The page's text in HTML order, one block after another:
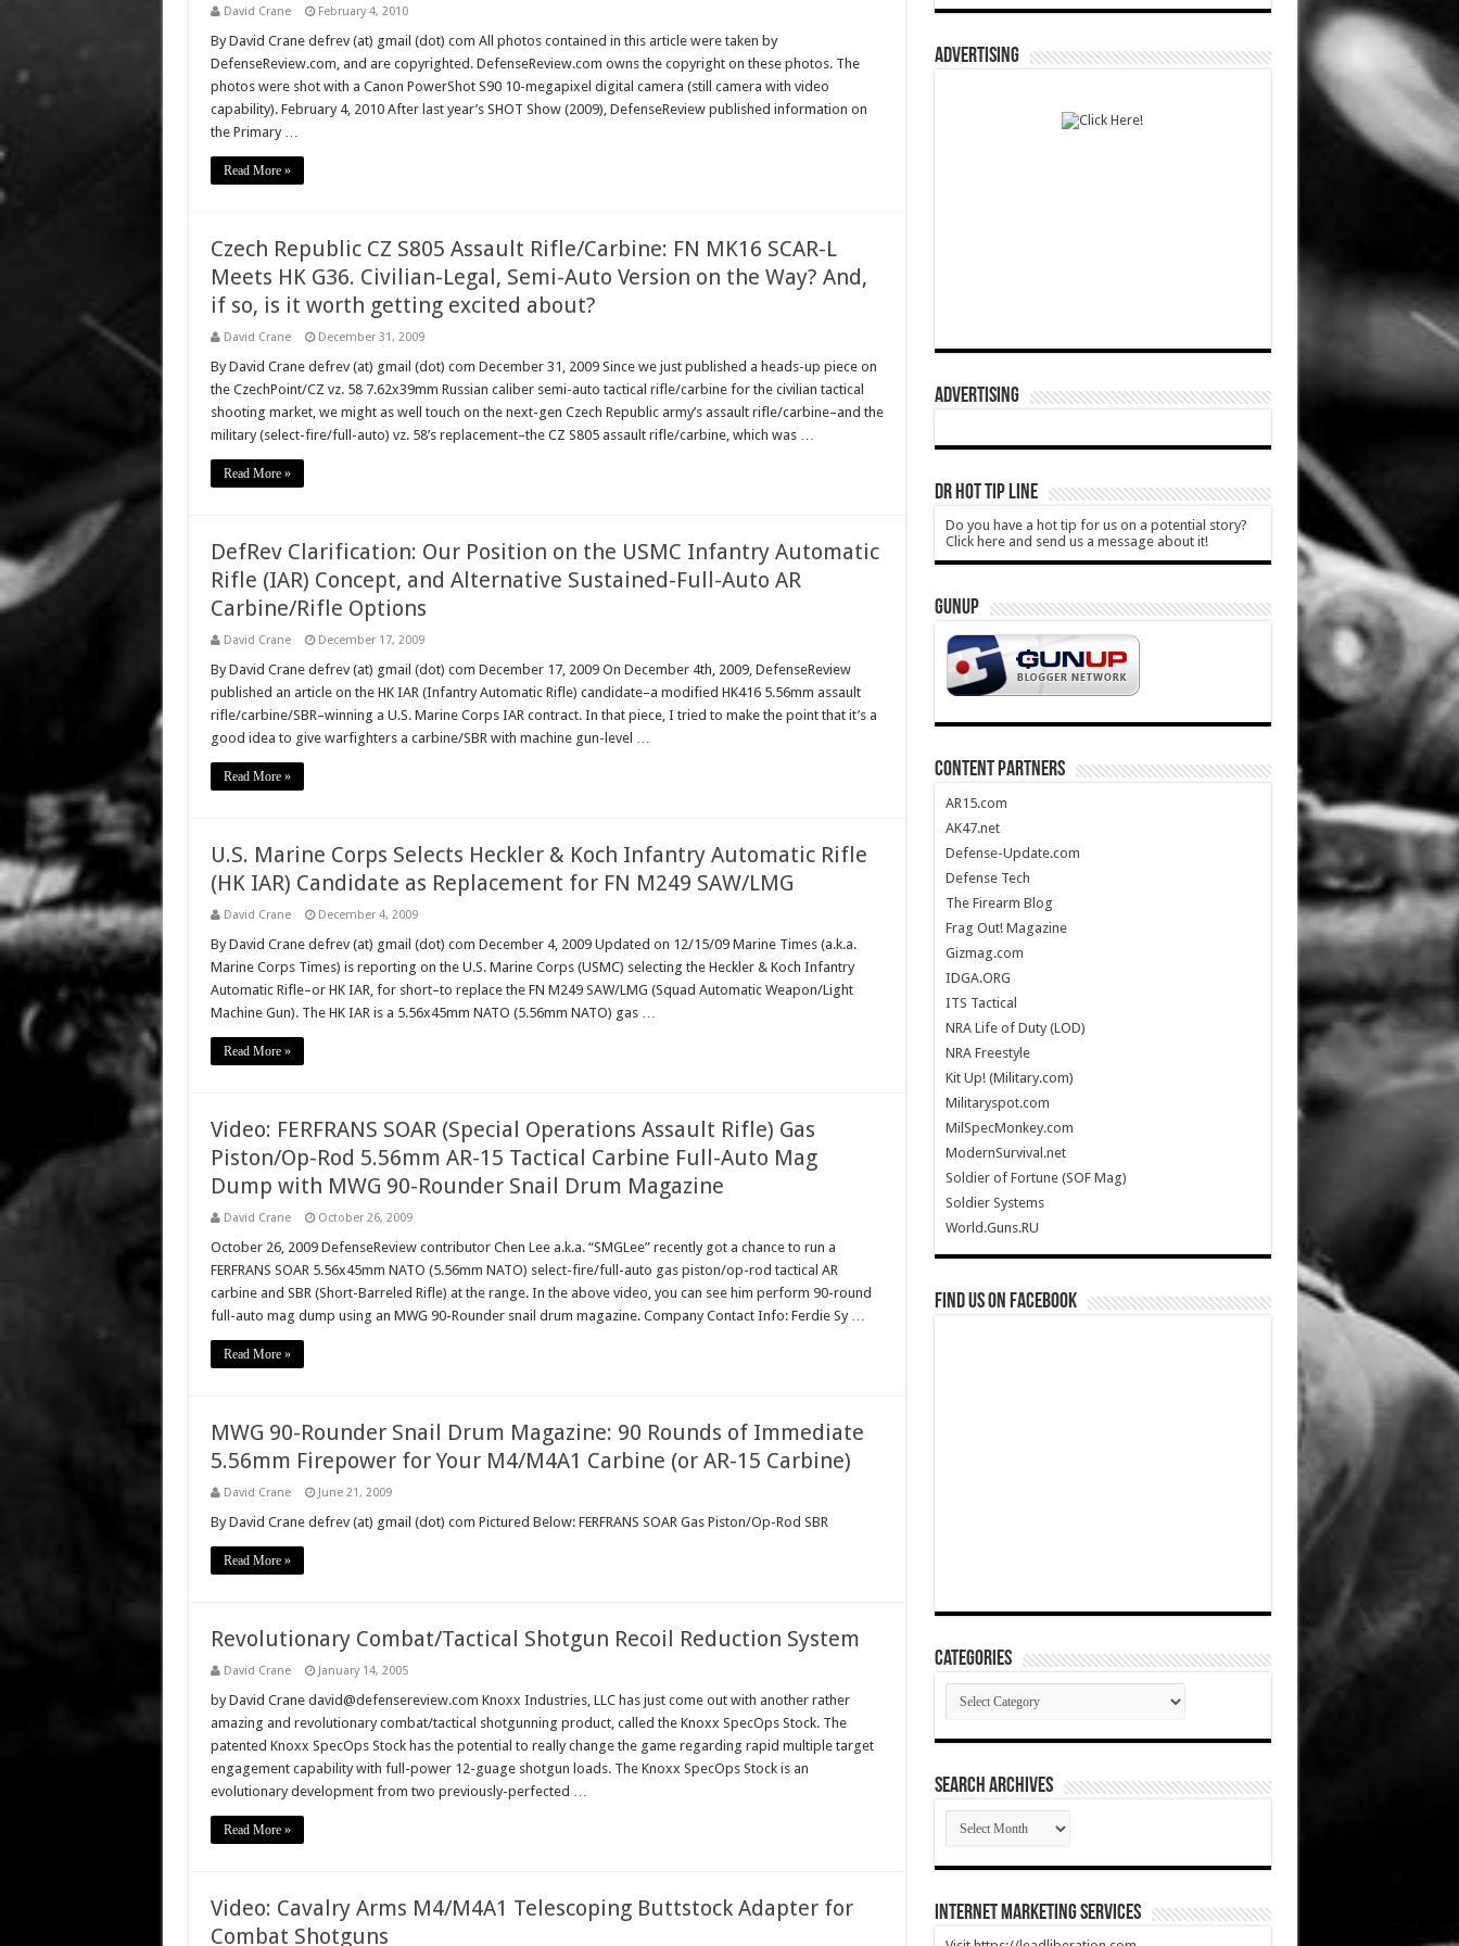
David Crane February 4, 2010
By David Crane defrev (at) gmail (dot) com All photos contained in this article were taken by
DefenseReview.com, and are copyrighted. DefenseReview.com owns the copyright on these photos. The
photos were shot with a Canon PowerShot S90 10-megapixel digital camera (still camera with video
capability). February 4, 2010 After last year’s SHOT Show (2009), DefenseReview published information on
the Primary …
Read More »
Czech Republic CZ S805 Assault Rifle/Carbine: FN MK16 SCAR-L
Meets HK G36. Civilian-Legal, Semi-Auto Version on the Way? And,
if so, is it worth getting excited about?
David Crane December 31, 2009
By David Crane defrev (at) gmail (dot) com December 31, 2009 Since we just published a heads-up piece on
the CzechPoint/CZ vz. 58 7.62x39mm Russian caliber semi-auto tactical rifle/carbine for the civilian tactical
shooting market, we might as well touch on the next-gen Czech Republic army’s assault rifle/carbine–and the
military (select-fire/full-auto) vz. 58’s replacement–the CZ S805 assault rifle/carbine, which was …
Read More »
DefRev Clarification: Our Position on the USMC Infantry Automatic
Rifle (IAR) Concept, and Alternative Sustained-Full-Auto AR
Carbine/Rifle Options
David Crane December 17, 2009
By David Crane defrev (at) gmail (dot) com December 17, 2009 On December 4th, 2009, DefenseReview
published an article on the HK IAR (Infantry Automatic Rifle) candidate–a modified HK416 5.56mm assault
rifle/carbine/SBR–winning a U.S. Marine Corps IAR contract. In that piece, I tried to make the point that it’s a
good idea to give warfighters a carbine/SBR with machine gun-level …
Read More »
U.S. Marine Corps Selects Heckler & Koch Infantry Automatic Rifle
(HK IAR) Candidate as Replacement for FN M249 SAW/LMG
David Crane December 4, 2009
By David Crane defrev (at) gmail (dot) com December 4, 2009 Updated on 12/15/09 Marine Times (a.k.a.
Marine Corps Times) is reporting on the U.S. Marine Corps (USMC) selecting the Heckler & Koch Infantry
Automatic Rifle–or HK IAR, for short–to replace the FN M249 SAW/LMG (Squad Automatic Weapon/Light
Machine Gun). The HK IAR is a 5.56x45mm NATO (5.56mm NATO) gas …
Read More »
Video: FERFRANS SOAR (Special Operations Assault Rifle) Gas
Piston/Op-Rod 5.56mm AR-15 Tactical Carbine Full-Auto Mag
Dump with MWG 90-Rounder Snail Drum Magazine
David Crane October 26, 2009
October 26, 2009 DefenseReview contributor Chen Lee a.k.a. “SMGLee” recently got a chance to run a
FERFRANS SOAR 5.56x45mm NATO (5.56mm NATO) select-fire/full-auto gas piston/op-rod tactical AR
carbine and SBR (Short-Barreled Rifle) at the range. In the above video, you can see him perform 90-round
full-auto mag dump using an MWG 90-Rounder snail drum magazine. Company Contact Info: Ferdie Sy …
Read More »
MWG 90-Rounder Snail Drum Magazine: 90 Rounds of Immediate
5.56mm Firepower for Your M4/M4A1 Carbine (or AR-15 Carbine)
David Crane June 21, 2009
By David Crane defrev (at) gmail (dot) com Pictured Below: FERFRANS SOAR Gas Piston/Op-Rod SBR
Read More »
Revolutionary Combat/Tactical Shotgun Recoil Reduction System
David Crane January 14, 2005
by David Crane david@defensereview.com Knoxx Industries, LLC has just come out with another rather
amazing and revolutionary combat/tactical shotgunning product, called the Knoxx SpecOps Stock. The
patented Knoxx SpecOps Stock has the potential to really change the game regarding rapid multiple target
engagement capability with full-power 12-guage shotgun loads. The Knoxx SpecOps Stock is an
evolutionary development from two previously-perfected …
Read More »
Video: Cavalry Arms M4/M4A1 Telescoping Buttstock Adapter for
Combat Shotguns
ADVERTISING
ADVERTISING
DR HOT TIP LINE
Do you have a hot tip for us on a potential story?
Click here and send us a message about it!
GUNUP
CONTENT PARTNERS
AR15.com
AK47.net
Defense-Update.com
Defense Tech
The Firearm Blog
Frag Out! Magazine
Gizmag.com
IDGA.ORG
ITS Tactical
NRA Life of Duty (LOD)
NRA Freestyle
Kit Up! (Military.com)
Militaryspot.com
MilSpecMonkey.com
ModernSurvival.net
Soldier of Fortune (SOF Mag)
Soldier Systems
World.Guns.RU
Find us on Facebook
Categories
Categories
SEARCH ARCHIVES
SEARCH
ARCHIVES
Internet Marketing Services